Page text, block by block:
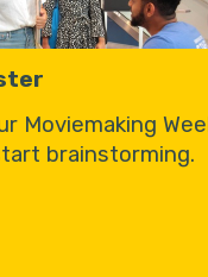
Moviemaking
brainstorming.